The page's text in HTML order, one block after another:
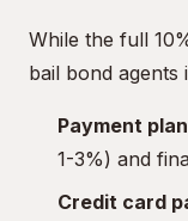
While the full
bail bond
Payment
1-3%) and
Credit card